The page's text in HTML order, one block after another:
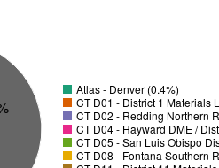
Atlas - Denver (0.4%)
CT D01 - District 1 Materials
CT D02 - Redding Northern
CT D04 - Hayward DME /
CT D05 - San Luis Obispo
CT D08 - Fontana Southern